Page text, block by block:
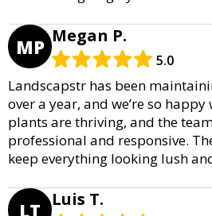
MP Megan P.
5.0
Landscapstr has been
over a year, and we’re so
plants are thriving, and the
professional and responsive.
keep everything looking lush
LT Luis T.